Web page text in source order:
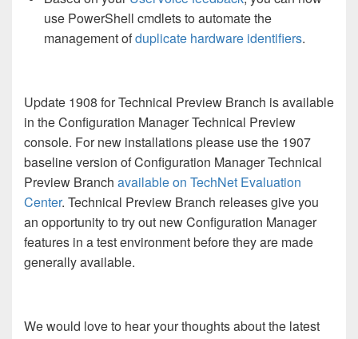
use PowerShell cmdlets to automate the
management ofduplicate hardware identifiers.
Update 1908 for Technical Preview Branch is available
in the Configuration Manager Technical Preview
console. For new installations please use the 1907
baseline version of Configuration Manager Technical
Preview Branch available on TechNet Evaluation
Center. Technical Preview Branch releases give you
an opportunity to try out new Configuration Manager
features in a test environment before they are made
generally available.
We would love to hear your thoughts about the latest